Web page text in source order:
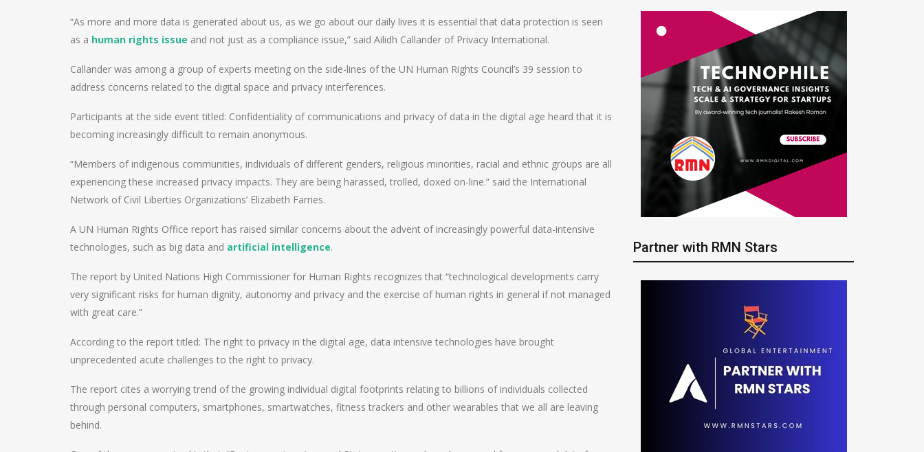
“As more and more data is generated about us, as we go about our daily lives it is essential that data protection is seen
as a human rights issue and not just as a compliance issue,” said Ailidh Callander of Privacy International.
Callander was among a group of experts meeting on the side-lines of the UN Human Rights Council’s 39 session to
address concerns related to the digital space and privacy interferences.
Participants at the side event titled: Confidentiality of communications and privacy of data in the digital age heard that it is
becoming increasingly difficult to remain anonymous.
“Members of indigenous communities, individuals of different genders, religious minorities, racial and ethnic groups are all
experiencing these increased privacy impacts. They are being harassed, trolled, doxed on-line.” said the International
Network of Civil Liberties Organizations’ Elizabeth Farries.
A UN Human Rights Office report has raised similar concerns about the advent of increasingly powerful data-intensive
technologies, such as big data and artificial intelligence.
The report by United Nations High Commissioner for Human Rights recognizes that “technological developments carry
very significant risks for human dignity, autonomy and privacy and the exercise of human rights in general if not managed
with great care.”
According to the report titled: The right to privacy in the digital age, data intensive technologies have brought
unprecedented acute challenges to the right to privacy.
The report cites a worrying trend of the growing individual digital footprints relating to billions of individuals collected
through personal computers, smartphones, smartwatches, fitness trackers and other wearables that we all are leaving
behind.
Partner with RMN Stars